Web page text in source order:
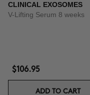
CLINICAL EXOSOMES
V-Lifting Serum 8 weeks
$106.95
ADD TO CART